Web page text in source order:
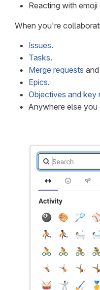
Reacting with
When you're
Issues.
Tasks.
Merge requests and
Epics.
Objectives and key
Anywhere else you